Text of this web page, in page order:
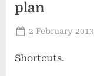
plan
Posted
2 February 2013
Shortcuts.